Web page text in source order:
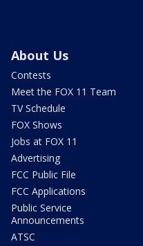
About Us
Contests
Meet the FOX 11 Team
TV Schedule
FOX Shows
Jobs at FOX 11
Advertising
FCC Public File
FCC Applications
Public Service
Announcements
ATSC